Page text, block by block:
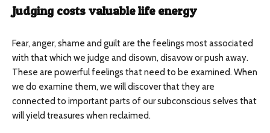
Judging costs valuable life energy
Fear, anger, shame and guilt are the feelings most associated
with that which we judge and disown, disavow or push away.
These are powerful feelings that need to be examined. When
we do examine them, we will discover that they are
connected to important parts of our subconscious selves that
will yield treasures when reclaimed.